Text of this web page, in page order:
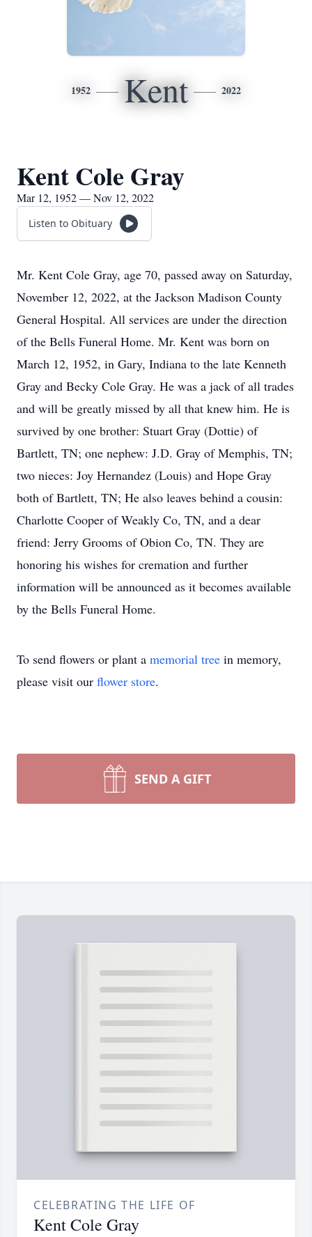
1952 Kent 2022
Kent Cole Gray
Mar 12, 1952 — Nov 12, 2022
Listen to Obituary
Mr. Kent Cole Gray, age 70, passed away on Saturday,
November 12, 2022, at the Jackson Madison County
General Hospital. All services are under the direction
of the Bells Funeral Home. Mr. Kent was born on
March 12, 1952, in Gary, Indiana to the late Kenneth
Gray and Becky Cole Gray. He was a jack of all trades
and will be greatly missed by all that knew him. He is
survived by one brother: Stuart Gray (Dottie) of
Bartlett, TN; one nephew: J.D. Gray of Memphis, TN;
two nieces: Joy Hernandez (Louis) and Hope Gray
both of Bartlett, TN; He also leaves behind a cousin:
Charlotte Cooper of Weakly Co, TN, and a dear
friend: Jerry Grooms of Obion Co, TN. They are
honoring his wishes for cremation and further
information will be announced as it becomes available
by the Bells Funeral Home.
To send flowers or plant a memorial tree in memory,
please visit our flower store.
SEND A GIFT
CELEBRATING THE LIFE OF
Kent Cole Gray